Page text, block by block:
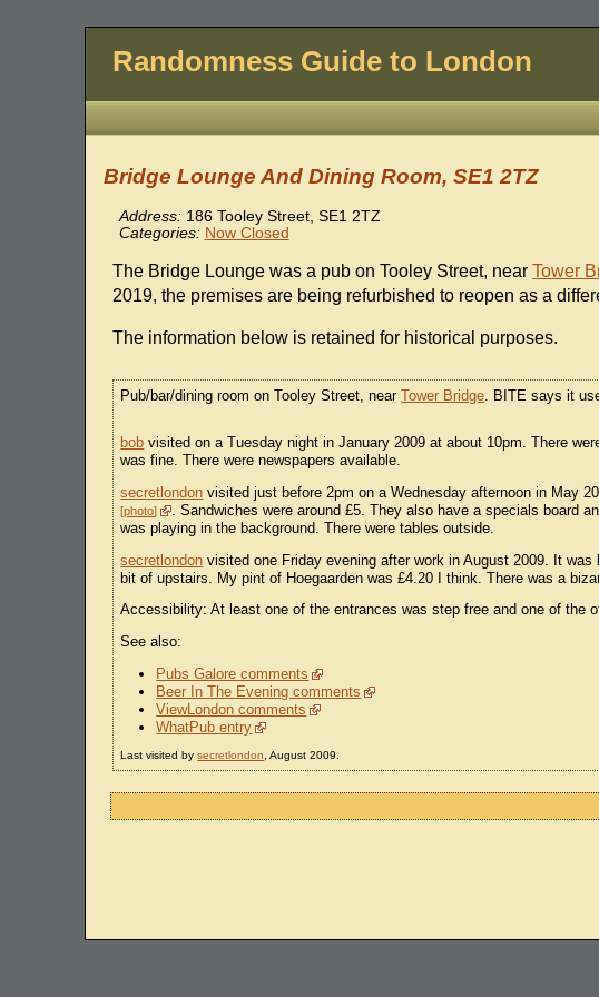
Randomness Guide to London
Bridge Lounge And Dining Room, SE1 2TZ
Address: 186 Tooley Street, SE1 2TZ
Categories: Now Closed
The Bridge Lounge was a pub on Tooley Street, near Tower
2019, the premises are being refurbished to reopen as a
The information below is retained for historical purposes.
Pub/bar/dining room on Tooley Street, nearTower Bridge. BITE says it
bob visited on a Tuesday night in January 2009 at about 10pm. There
was fine. There were newspapers available.
secretlondon visited just before 2pm on a Wednesday afternoon in May
photo
. Sandwiches were around £5. They also have a specials board
was playing in the background. There were tables outside.
secretlondon visited one Friday evening after work in August 2009. It
bit of upstairs. My pint of Hoegaarden was £4.20 I think. There was a
Accessibility: At least one of the entrances was step free and one of the
See also:
Pubs Galore comments
Beer In The Evening comments
ViewLondon comments
WhatPub entry
Last visited bysecretlondon, August 2009.